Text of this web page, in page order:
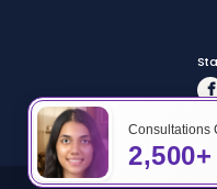
Copyright ©
Consultations
2,500+